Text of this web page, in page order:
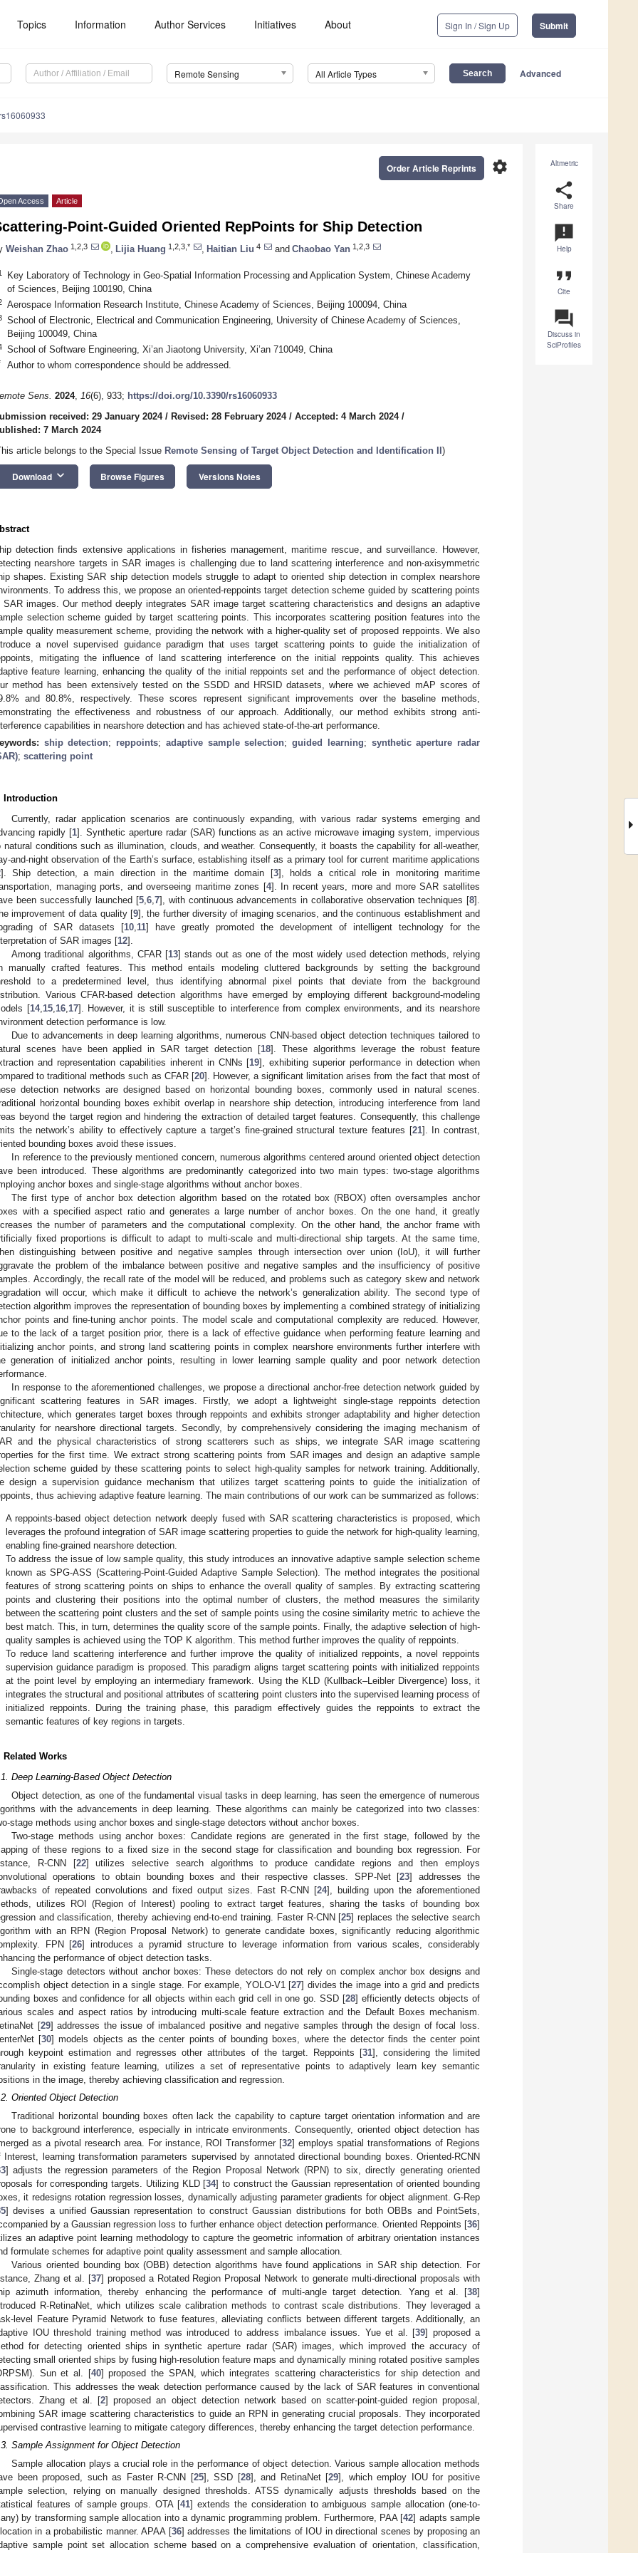
Topics Information Author Services Initiatives About Sign In / Sign Up Submit
Remote Sensing All Article Types Advanced
Altmetric
share
Share
announcement
Help
format_quote
Cite
question_answer
Discuss in
SciProfiles
settings
Order Article Reprints
Access Article
Point-Guided Oriented RepPoints for Ship Detection
Weishan Zhao 1,2,3 Lijia Huang 1,2,3,* Haitian Liu 4 and Chaobao Yan 1,2,3
Key Laboratory of Technology in Geo-Spatial Information Processing and Application System, Chinese Academy
of Sciences, Beijing 100190, China
Aerospace Information Research Institute, Chinese Academy of Sciences, Beijing 100094, China
School of Electronic, Electrical and Communication Engineering, University of Chinese Academy of Sciences,
Beijing 100049, China
School of Software Engineering, Xi’an Jiaotong University, Xi’an 710049, China
Author to whom correspondence should be addressed.
Sens. 2024, 16(6), 933; https://doi.org/10.3390/rs16060933
received: 29 January 2024/ Revised: 28 February 2024/ Accepted: 4 March 2024/
7 March 2024
article belongs to the Special Issue Remote Sensing of Target Object Detection and Identification II )
Download keyboard_arrow_down Browse Figures Versions Notes
detection finds extensive applications in fisheries management, maritime rescue, and surveillance. However,
nearshore targets in SAR images is challenging due to land scattering interference and non-axisymmetric
shapes. Existing SAR ship detection models struggle to adapt to oriented ship detection in complex nearshore
To address this, we propose an oriented-reppoints target detection scheme guided by scattering points
SAR images. Our method deeply integrates SAR image target scattering characteristics and designs an adaptive
selection scheme guided by target scattering points. This incorporates scattering position features into the
quality measurement scheme, providing the network with a higher-quality set of proposed reppoints. We also
a novel supervised guidance paradigm that uses target scattering points to guide the initialization of
mitigating the influence of land scattering interference on the initial reppoints quality. This achieves
feature learning, enhancing the quality of the initial reppoints set and the performance of object detection.
method has been extensively tested on the SSDD and HRSID datasets, where we achieved mAP scores of
and 80.8%, respectively. These scores represent significant improvements over the baseline methods,
the effectiveness and robustness of our approach. Additionally, our method exhibits strong anti-
capabilities in nearshore detection and has achieved state-of-the-art performance.
ship detection; reppoints; adaptive sample selection;guided learning; synthetic aperture radar
; scattering point
Introduction
Currently, radar application scenarios are continuously expanding, with various radar systems emerging and
rapidly [1]. Synthetic aperture radar (SAR) functions as an active microwave imaging system, impervious
natural conditions such as illumination, clouds, and weather. Consequently, it boasts the capability for all-weather,
and-night observation of the Earth’s surface, establishing itself as a primary tool for current maritime applications
]. Ship detection, a main direction in the maritime domain [3], holds a critical role in monitoring maritime
managing ports, and overseeing maritime zones [4]. In recent years, more and more SAR satellites
been successfully launched [5, 6, 7], with continuous advancements in collaborative observation techniques [8].
improvement of data quality [9], the further diversity of imaging scenarios, and the continuous establishment and
of SAR datasets [10 11] have greatly promoted the development of intelligent technology for the
of SAR images [12].
Among traditional algorithms, CFAR [13] stands out as one of the most widely used detection methods, relying
manually crafted features. This method entails modeling cluttered backgrounds by setting the background
to a predetermined level, thus identifying abnormal pixel points that deviate from the background
Various CFAR-based detection algorithms have emerged by employing different background-modeling
[14, 15, 16, 17]. However, it is still susceptible to interference from complex environments, and its nearshore
detection performance is low.
Due to advancements in deep learning algorithms, numerous CNN-based object detection techniques tailored to
scenes have been applied in SAR target detection [18]. These algorithms leverage the robust feature
and representation capabilities inherent in CNNs [19], exhibiting superior performance in detection when
to traditional methods such as CFAR [20]. However, a significant limitation arises from the fact that most of
detection networks are designed based on horizontal bounding boxes, commonly used in natural scenes.
horizontal bounding boxes exhibit overlap in nearshore ship detection, introducing interference from land
beyond the target region and hindering the extraction of detailed target features. Consequently, this challenge
the network’s ability to effectively capture a target’s fine-grained structural texture features [21]. In contrast,
bounding boxes avoid these issues.
In reference to the previously mentioned concern, numerous algorithms centered around oriented object detection
been introduced. These algorithms are predominantly categorized into two main types: two-stage algorithms
anchor boxes and single-stage algorithms without anchor boxes.
The first type of anchor box detection algorithm based on the rotated box (RBOX) often oversamples anchor
with a specified aspect ratio and generates a large number of anchor boxes. On the one hand, it greatly
the number of parameters and the computational complexity. On the other hand, the anchor frame with
fixed proportions is difficult to adapt to multi-scale and multi-directional ship targets. At the same time,
distinguishing between positive and negative samples through intersection over union (IoU), it will further
the problem of the imbalance between positive and negative samples and the insufficiency of positive
Accordingly, the recall rate of the model will be reduced, and problems such as category skew and network
will occur, which make it difficult to achieve the network’s generalization ability. The second type of
algorithm improves the representation of bounding boxes by implementing a combined strategy of initializing
points and fine-tuning anchor points. The model scale and computational complexity are reduced. However,
to the lack of a target position prior, there is a lack of effective guidance when performing feature learning and
anchor points, and strong land scattering points in complex nearshore environments further interfere with
generation of initialized anchor points, resulting in lower learning sample quality and poor network detection
In response to the aforementioned challenges, we propose a directional anchor-free detection network guided by
scattering features in SAR images. Firstly, we adopt a lightweight single-stage reppoints detection
which generates target boxes through reppoints and exhibits stronger adaptability and higher detection
for nearshore directional targets. Secondly, by comprehensively considering the imaging mechanism of
and the physical characteristics of strong scatterers such as ships, we integrate SAR image scattering
for the first time. We extract strong scattering points from SAR images and design an adaptive sample
scheme guided by these scattering points to select high-quality samples for network training. Additionally,
design a supervision guidance mechanism that utilizes target scattering points to guide the initialization of
thus achieving adaptive feature learning. The main contributions of our work can be summarized as follows:
A reppoints-based object detection network deeply fused with SAR scattering characteristics is proposed, which
leverages the profound integration of SAR image scattering properties to guide the network for high-quality learning,
enabling fine-grained nearshore detection.
To address the issue of low sample quality, this study introduces an innovative adaptive sample selection scheme
known as SPG-ASS (Scattering-Point-Guided Adaptive Sample Selection). The method integrates the positional
features of strong scattering points on ships to enhance the overall quality of samples. By extracting scattering
points and clustering their positions into the optimal number of clusters, the method measures the similarity
between the scattering point clusters and the set of sample points using the cosine similarity metric to achieve the
best match. This, in turn, determines the quality score of the sample points. Finally, the adaptive selection of high-
quality samples is achieved using the TOP K algorithm. This method further improves the quality of reppoints.
To reduce land scattering interference and further improve the quality of initialized reppoints, a novel reppoints
supervision guidance paradigm is proposed. This paradigm aligns target scattering points with initialized reppoints
at the point level by employing an intermediary framework. Using the KLD (Kullback–Leibler Divergence) loss, it
integrates the structural and positional attributes of scattering point clusters into the supervised learning process of
initialized reppoints. During the training phase, this paradigm effectively guides the reppoints to extract the
semantic features of key regions in targets.
Related Works
Deep Learning-Based Object Detection
Object detection, as one of the fundamental visual tasks in deep learning, has seen the emergence of numerous
with the advancements in deep learning. These algorithms can mainly be categorized into two classes:
stage methods using anchor boxes and single-stage detectors without anchor boxes.
Two-stage methods using anchor boxes: Candidate regions are generated in the first stage, followed by the
of these regions to a fixed size in the second stage for classification and bounding box regression. For
R-CNN [22] utilizes selective search algorithms to produce candidate regions and then employs
operations to obtain bounding boxes and their respective classes. SPP-Net [23] addresses the
of repeated convolutions and fixed output sizes. Fast R-CNN [24], building upon the aforementioned
utilizes ROI (Region of Interest) pooling to extract target features, sharing the tasks of bounding box
and classification, thereby achieving end-to-end training. Faster R-CNN [25] replaces the selective search
with an RPN (Region Proposal Network) to generate candidate boxes, significantly reducing algorithmic
FPN [26] introduces a pyramid structure to leverage information from various scales, considerably
the performance of object detection tasks.
Single-stage detectors without anchor boxes: These detectors do not rely on complex anchor box designs and
object detection in a single stage. For example, YOLO-V1 [27] divides the image into a grid and predicts
boxes and confidence for all objects within each grid cell in one go. SSD [28] efficiently detects objects of
scales and aspect ratios by introducing multi-scale feature extraction and the Default Boxes mechanism.
[29] addresses the issue of imbalanced positive and negative samples through the design of focal loss.
[30] models objects as the center points of bounding boxes, where the detector finds the center point
keypoint estimation and regresses other attributes of the target. Reppoints [31], considering the limited
in existing feature learning, utilizes a set of representative points to adaptively learn key semantic
in the image, thereby achieving classification and regression.
Oriented Object Detection
Traditional horizontal bounding boxes often lack the capability to capture target orientation information and are
to background interference, especially in intricate environments. Consequently, oriented object detection has
as a pivotal research area. For instance, ROI Transformer [32] employs spatial transformations of Regions
Interest, learning transformation parameters supervised by annotated directional bounding boxes. Oriented-RCNN
] adjusts the regression parameters of the Region Proposal Network (RPN) to six, directly generating oriented
for corresponding targets. Utilizing KLD [34] to construct the Gaussian representation of oriented bounding
it redesigns rotation regression losses, dynamically adjusting parameter gradients for object alignment. G-Rep
] devises a unified Gaussian representation to construct Gaussian distributions for both OBBs and PointSets,
by a Gaussian regression loss to further enhance object detection performance. Oriented Reppoints [36]
an adaptive point learning methodology to capture the geometric information of arbitrary orientation instances
formulate schemes for adaptive point quality assessment and sample allocation.
Various oriented bounding box (OBB) detection algorithms have found applications in SAR ship detection. For
Zhang et al. [37] proposed a Rotated Region Proposal Network to generate multi-directional proposals with
azimuth information, thereby enhancing the performance of multi-angle target detection. Yang et al. [38]
R-RetinaNet, which utilizes scale calibration methods to contrast scale distributions. They leveraged a
level Feature Pyramid Network to fuse features, alleviating conflicts between different targets. Additionally, an
IOU threshold training method was introduced to address imbalance issues. Yue et al. [39] proposed a
for detecting oriented ships in synthetic aperture radar (SAR) images, which improved the accuracy of
small oriented ships by fusing high-resolution feature maps and dynamically mining rotated positive samples
Sun et al. [40] proposed the SPAN, which integrates scattering characteristics for ship detection and
This addresses the weak detection performance caused by the lack of SAR features in conventional
Zhang et al. [2] proposed an object detection network based on scatter-point-guided region proposal,
SAR image scattering characteristics to guide an RPN in generating crucial proposals. They incorporated
contrastive learning to mitigate category differences, thereby enhancing the target detection performance.
Sample Assignment for Object Detection
Sample allocation plays a crucial role in the performance of object detection. Various sample allocation methods
been proposed, such as Faster R-CNN [25], SSD [28], and RetinaNet [29], which employ IOU for positive
selection, relying on manually designed thresholds. ATSS dynamically adjusts thresholds based on the
features of sample groups. OTA [41] extends the consideration to ambiguous sample allocation (one-to-
by transforming sample allocation into a dynamic programming problem. Furthermore, PAA [42] adapts sample
in a probabilistic manner. APAA [36] addresses the limitations of IOU in directional scenes by proposing an
sample point set allocation scheme based on a comprehensive evaluation of orientation, classification,